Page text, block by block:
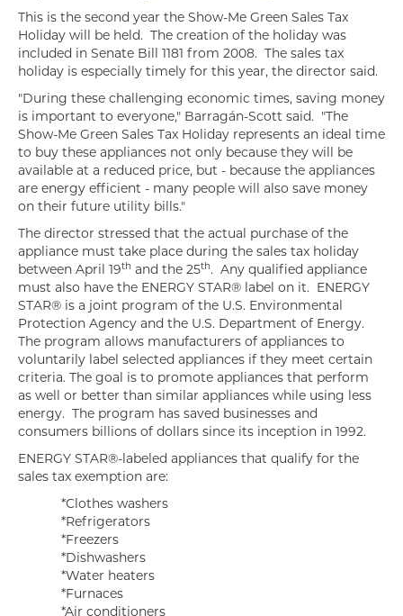
This is the second year the Show-Me Green Sales Tax
Holiday will be held. The creation of the holiday was
included in Senate Bill 1181 from 2008. The sales tax
holiday is especially timely for this year, the director said.
"During these challenging economic times, saving money
is important to everyone," Barragán-Scott said. "The
Show-Me Green Sales Tax Holiday represents an ideal time
to buy these appliances not only because they will be
available at a reduced price, but - because the appliances
are energy efficient - many people will also save money
on their future utility bills."
The director stressed that the actual purchase of the
appliance must take place during the sales tax holiday
between April 19th and the 25th. Any qualified appliance
must also have the ENERGY STAR® label on it. ENERGY
STAR® is a joint program of the U.S. Environmental
Protection Agency and the U.S. Department of Energy.
The program allows manufacturers of appliances to
voluntarily label selected appliances if they meet certain
criteria. The goal is to promote appliances that perform
as well or better than similar appliances while using less
energy. The program has saved businesses and
consumers billions of dollars since its inception in 1992.
ENERGY STAR®-labeled appliances that qualify for the
sales tax exemption are:
*Clothes washers
*Refrigerators
*Freezers
*Dishwashers
*Water heaters
*Furnaces
*Air conditioners